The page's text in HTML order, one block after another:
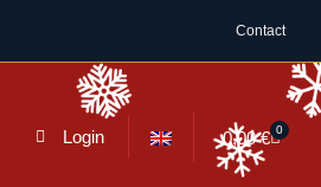
Contact
Login 0,00€ 0
Cart